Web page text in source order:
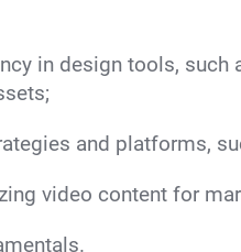
in design tools,
and platforms,
video content for